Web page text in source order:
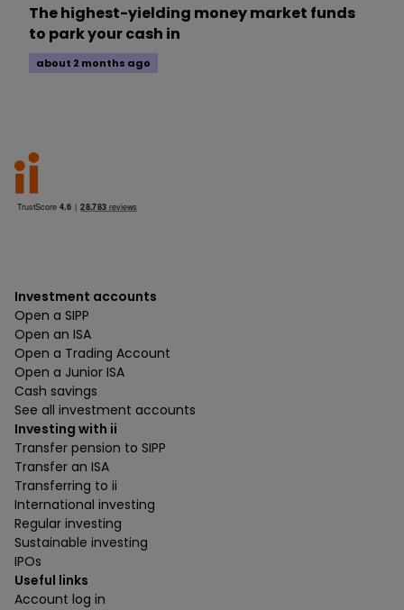
The highest-yielding money market funds
to park your cash in
about 2 months ago
Investment accounts
Open a SIPP
Open an ISA
Open a Trading Account
Open a Junior ISA
Cash savings
See all investment accounts
Investing with ii
Transfer pension to SIPP
Transfer an ISA
Transferring to ii
International investing
Regular investing
Sustainable investing
IPOs
Useful links
Account log in